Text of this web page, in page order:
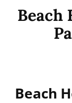
Beach
Beach